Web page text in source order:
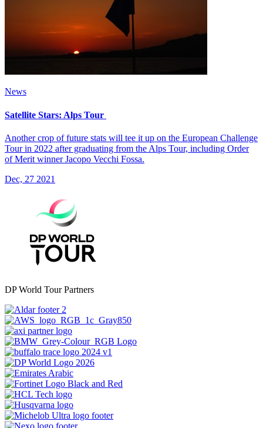
News
Satellite Stars: Alps Tour
Another crop of future stats will tee it up on the European Challenge
Tour in 2022 after graduating from the Alps Tour, including Order
of Merit winner Jacopo Vecchi Fossa.
Dec, 27 2021
DP World Tour Partners